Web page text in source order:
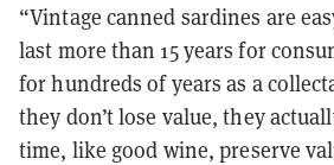
“Vintage canned sardines are
last more than 15 years for
for hundreds of years as a
they don’t lose value, they
time, like good wine, preserve